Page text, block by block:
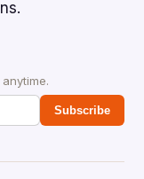
Subscribe